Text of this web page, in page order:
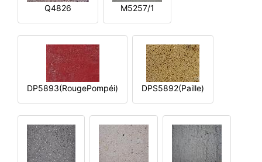
Q4826 M5257/1
DP5893(RougePompéi) DPS5892(Paille)